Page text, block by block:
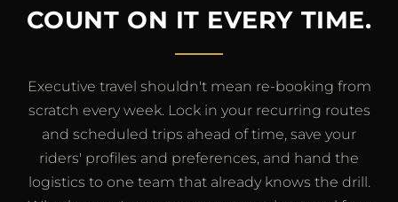
COUNT ON IT EVERY TIME.
Executive travel shouldn't mean re-booking from
scratch every week. Lock in your recurring routes
and scheduled trips ahead of time, save your
riders' profiles and preferences, and hand the
logistics to one team that already knows the drill.